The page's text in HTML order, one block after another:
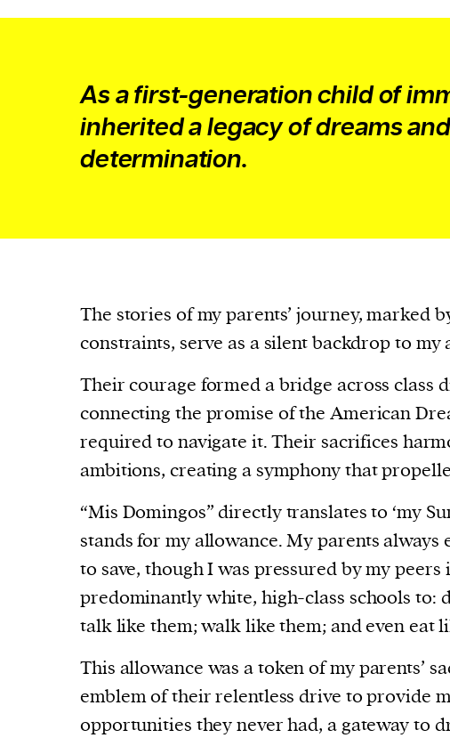
anticipatory sign of
store and access
As a first-generation child of
inherited a legacy of dreams and
determination.
The stories of my parents’ journey, marked
constraints, serve as a silent backdrop to my
Their courage formed a bridge across class
connecting the promise of the American
required to navigate it. Their sacrifices
ambitions, creating a symphony that
“Mis Domingos” directly translates to ‘my
stands for my allowance. My parents always
to save, though I was pressured by my peers
predominantly white, high-class schools to:
talk like them; walk like them; and even eat
This allowance was a token of my parents’
emblem of their relentless drive to provide
opportunities they never had, a gateway to